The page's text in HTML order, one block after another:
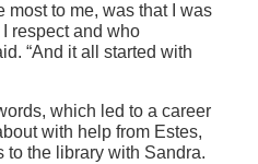
most to me, was that I was
respect and who
“And it all started with
which led to a career
with help from Estes,
to the library with Sandra.